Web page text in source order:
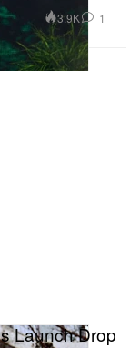
3.9K 1
Launch Drop